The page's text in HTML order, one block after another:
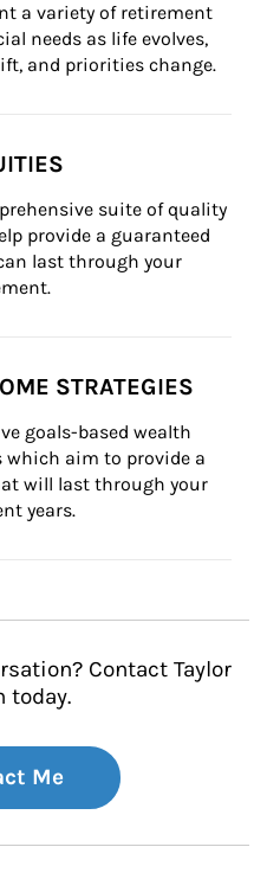
a variety of retirement
needs as life evolves,
and priorities change.
suite of quality
provide a guaranteed
last through your
STRATEGIES
goals-based wealth
aim to provide a
will last through your
years.
Contact Taylor
today.
Me